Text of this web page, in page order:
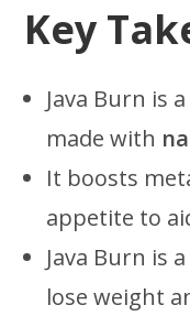
Key
Java Burn is
made with
It boosts
appetite to
Java Burn is
lose weight